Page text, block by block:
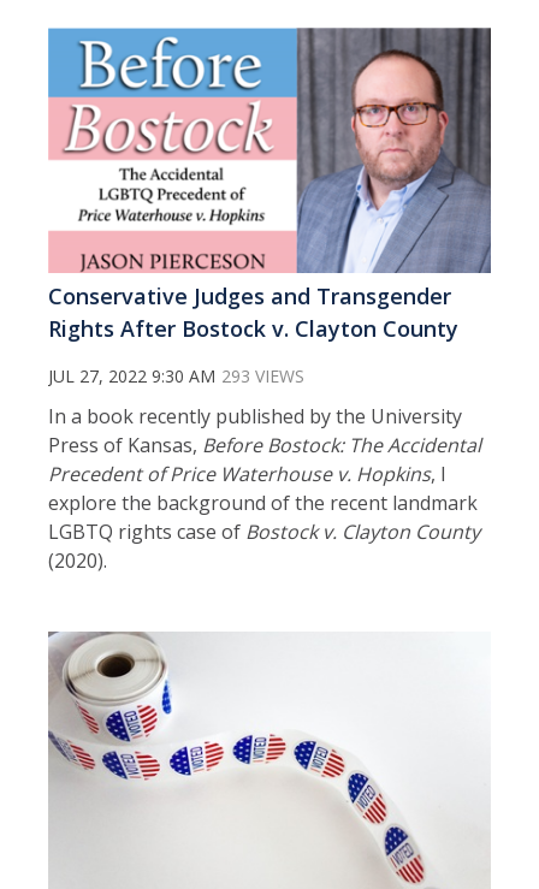
Conservative Judges and Transgender
Rights After Bostock v. Clayton County
JUL 27, 2022 9:30 AM 293 VIEWS
In a book recently published by the University
Press of Kansas, Before Bostock: The Accidental
Precedent of Price Waterhouse v. Hopkins, I
explore the background of the recent landmark
LGBTQ rights case of Bostock v. Clayton County
(2020).